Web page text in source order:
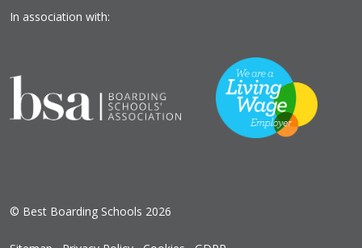
In association with:
© Best Boarding Schools 2026